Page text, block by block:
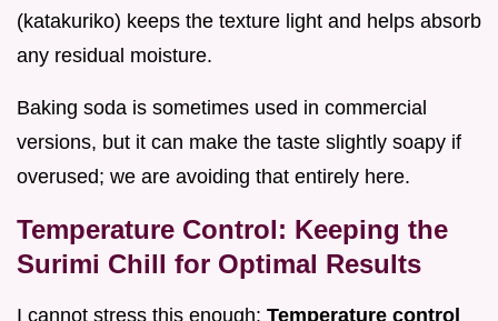
(katakuriko) keeps the texture light and helps absorb
any residual moisture.
Baking soda is sometimes used in commercial
versions, but it can make the taste slightly soapy if
overused; we are avoiding that entirely here.
Temperature Control: Keeping the
Surimi Chill for Optimal Results
I cannot stress this enough: Temperature control